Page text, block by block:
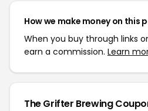
How we make money on this
When you buy through links
earn a commission. Learn
The Grifter Brewing